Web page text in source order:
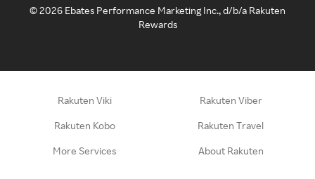
©2026 Ebates Performance Marketing Inc., d/b/a Rakuten
Rewards
Rakuten Viki Rakuten Viber
Rakuten Kobo Rakuten Travel
More Services About Rakuten